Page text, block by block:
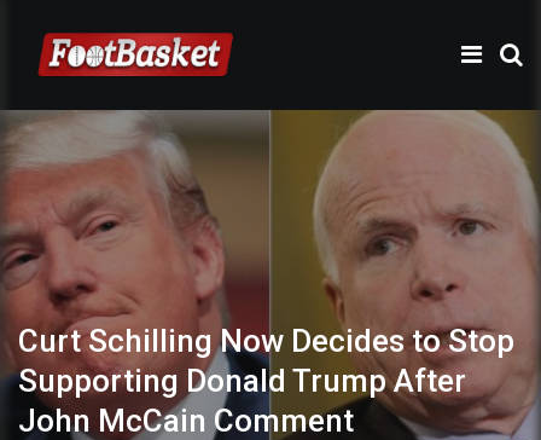
Curt Schilling Now Decides to Stop
Supporting Donald Trump After
John McCain Comment